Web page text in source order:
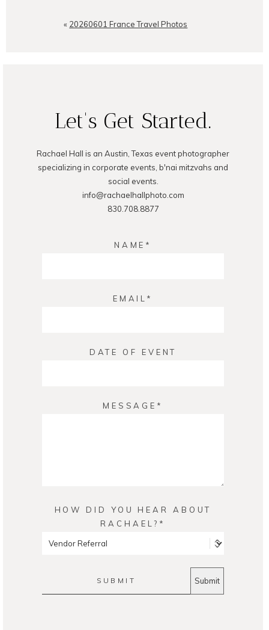
shared. Required fields are
POST COMMENT
« 20260601 France Travel Photos
Let's Get Started.
Rachael Hall is an Austin, Texas event photographer
specializing in corporate events, b'nai mitzvahs and
social events.
info@rachaelhallphoto.com
830.708.8877
NAME
EMAIL
DATE OF EVENT
MESSAGE
HOW DID YOU HEAR ABOUT
RACHAEL?
SUBMIT